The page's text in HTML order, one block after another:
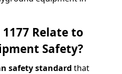
1177 Relate to
Safety?
safety standard that